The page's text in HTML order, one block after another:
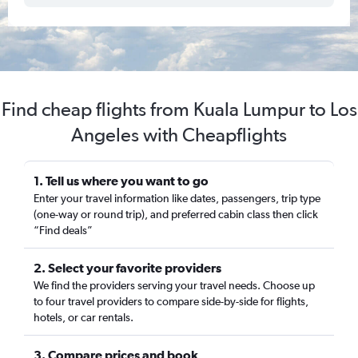
Find cheap flights from Kuala Lumpur to Los
Angeles with Cheapflights
1. Tell us where you want to go
Enter your travel information like dates, passengers, trip type
(one-way or round trip), and preferred cabin class then click
“Find deals”
2. Select your favorite providers
We find the providers serving your travel needs. Choose up
to four travel providers to compare side-by-side for flights,
hotels, or car rentals.
3. Compare prices and book